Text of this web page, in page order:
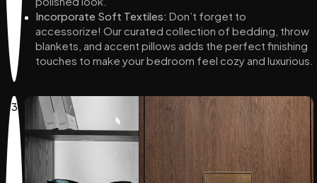
Incorporate Soft Textiles: Don’t forget to
accessorize! Our curated collection of bedding, throw
blankets, and accent pillows adds the perfect finishing
touches to make your bedroom feel cozy and luxurious.
3